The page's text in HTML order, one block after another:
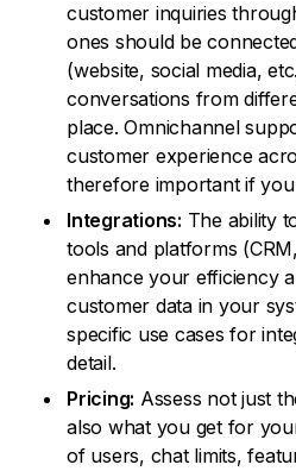
customer inquiries
ones should be
(website, social media,
conversations from
place. Omnichannel
customer experience
therefore important if
Integrations: The ability
tools and platforms
enhance your efficiency
customer data in your
specific use cases for
detail.
Pricing: Assess not just
also what you get for
of users, chat limits,